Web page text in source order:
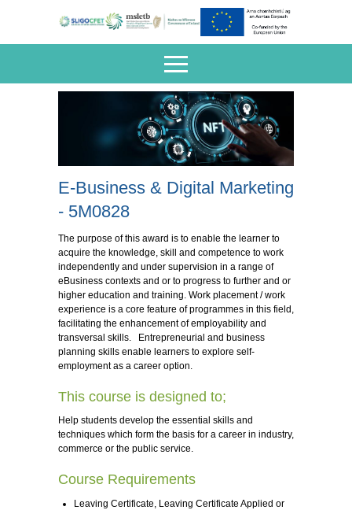
E-Business & Digital Marketing
- 5M0828
The purpose of this award is to enable the learner to
acquire the knowledge, skill and competence to work
independently and under supervision in a range of
eBusiness contexts and or to progress to further and or
higher education and training. Work placement / work
experience is a core feature of programmes in this field,
facilitating the enhancement of employability and
transversal skills. Entrepreneurial and business
planning skills enable learners to explore self-
employment as a career option.
This course is designed to;
Help students develop the essential skills and
techniques which form the basis for a career in industry,
commerce or the public service.
Course Requirements
Leaving Certificate, Leaving Certificate Applied or